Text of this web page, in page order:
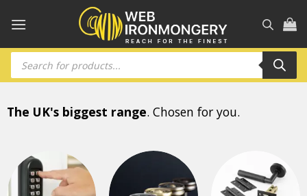
Products
search
The UK's biggest range. Chosen for you.